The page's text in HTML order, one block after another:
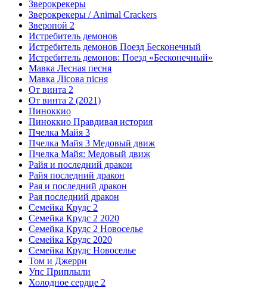
Зверокрекеры
Зверокрекеры / Animal Crackers
Зверопой 2
Истребитель демонов
Истребитель демонов Поезд Бесконечный
Истребитель демонов: Поезд «Бесконечный»
Мавка Лесная песня
Мавка Лісова пісня
От винта 2
От винта 2 (2021)
Пиноккио
Пиноккио Правдивая история
Пчелка Майя 3
Пчелка Майя 3 Медовый движ
Пчелка Майя: Медовый движ
Райя и последний дракон
Райя последний дракон
Рая и последний дракон
Рая последний дракон
Семейка Крудс 2
Семейка Крудс 2 2020
Семейка Крудс 2 Новоселье
Семейка Крудс 2020
Семейка Крудс Новоселье
Том и Джерри
Упс Приплыли
Холодное сердце 2